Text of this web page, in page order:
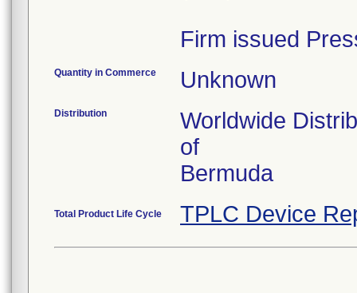
Firm issued
Quantity in Commerce Unknown
Distribution
Worldwide
of
Bermuda
Total Product Life Cycle TPLC Device